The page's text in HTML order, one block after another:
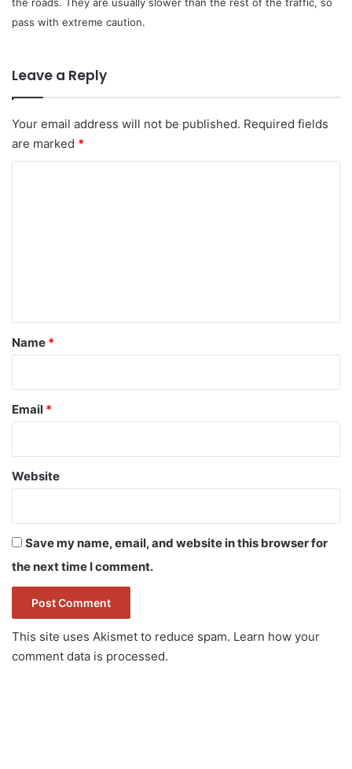
the roads. They are usually slower than the rest of the traffic, so
pass with extreme caution.
Leave a Reply
Your email address will not be published. Required fields
are marked *
*
Name *
Email *
Website
Save my name, email, and website in this browser for
the next time I comment.
This site uses Akismet to reduce spam. Learn how your
comment data is processed.